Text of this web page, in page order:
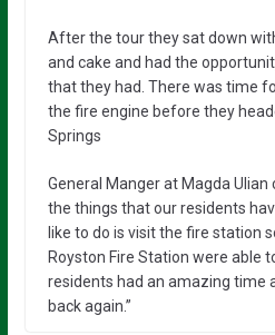
After the tour they sat down
and cake and had the
that they had. There was time
the fire engine before they
Springs
General Manger at Magda Ulian
the things that our residents
like to do is visit the fire station
Royston Fire Station were able
residents had an amazing time
back again.”